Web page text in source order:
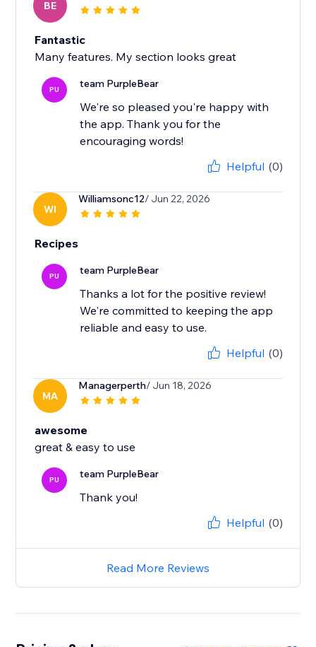
BE
Fantastic
Many features. My section looks great
PU team PurpleBear
We're so pleased you're happy with
the app. Thank you for the
encouraging words!
Helpful (0)
WI
Williamsonc12/ Jun 22, 2026
Recipes
PU team PurpleBear
Thanks a lot for the positive review!
We're committed to keeping the app
reliable and easy to use.
Helpful (0)
MA
Managerperth/ Jun 18, 2026
awesome
great & easy to use
PU team PurpleBear
Thank you!
Helpful (0)
Read More Reviews